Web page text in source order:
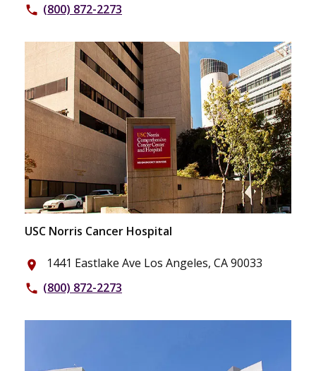
phone (800) 872-2273
USC Norris Cancer Hospital
place 1441 Eastlake Ave Los Angeles, CA 90033
phone (800) 872-2273